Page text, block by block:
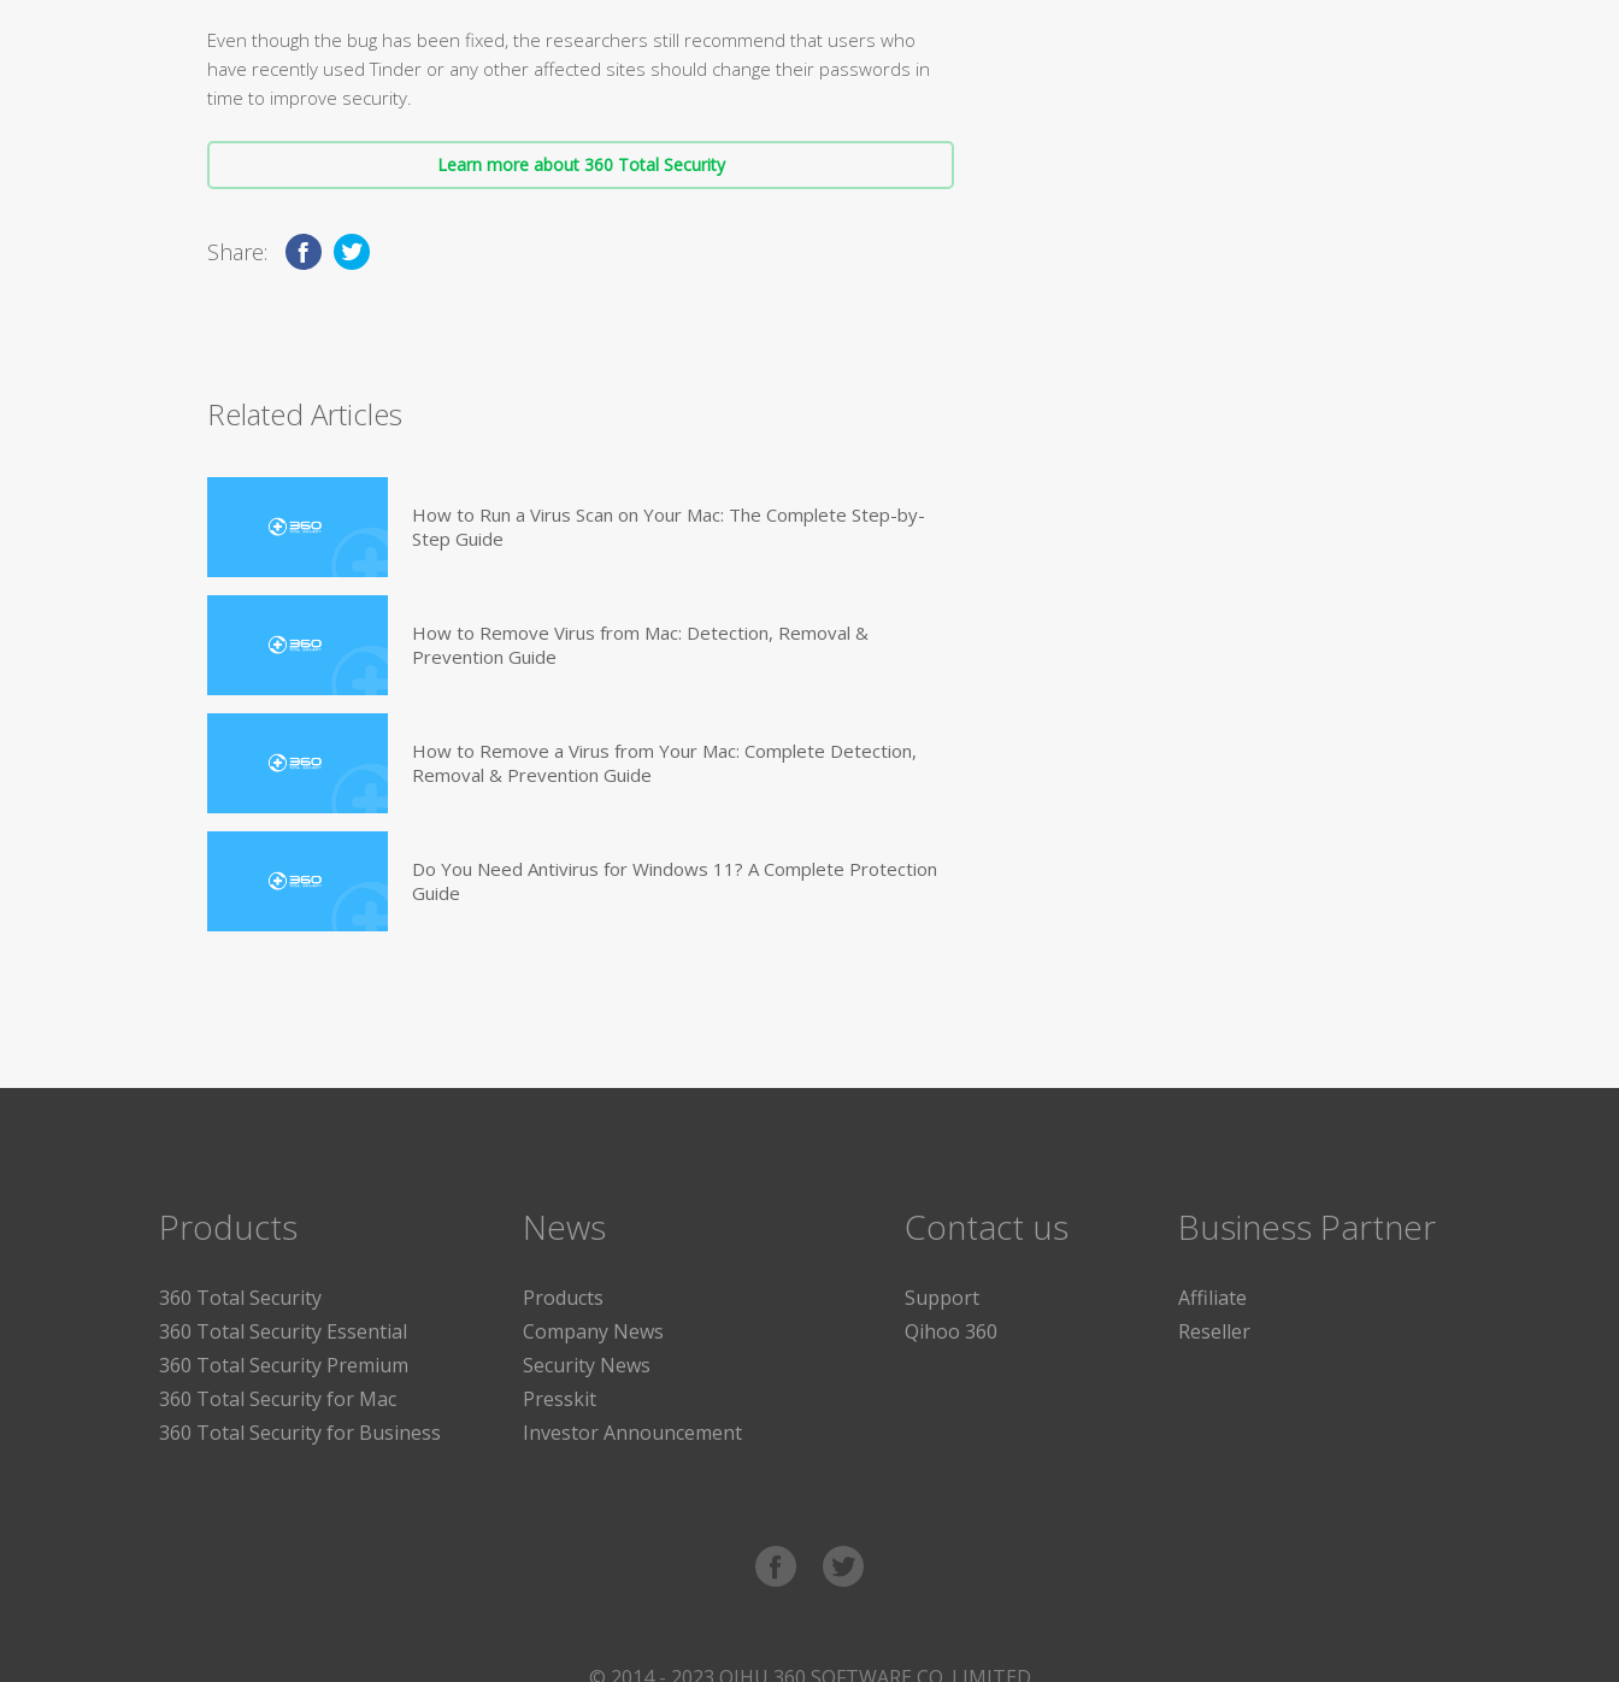
Even though the bug has been fixed, the researchers still recommend that users who
have recently used Tinder or any other affected sites should change their passwords in
time to improve security.
Learn more about 360 Total Security
Share:
Related Articles
How to Run a Virus Scan on Your Mac: The Complete Step-by-
Step Guide
How to Remove Virus from Mac: Detection, Removal &
Prevention Guide
How to Remove a Virus from Your Mac: Complete Detection,
Removal & Prevention Guide
Do You Need Antivirus for Windows 11? A Complete Protection
Guide
Products
360 Total Security
360 Total Security Essential
360 Total Security Premium
360 Total Security for Mac
360 Total Security for Business
News
Products
Company News
Security News
Presskit
Investor Announcement
Contact us
Support
Qihoo 360
Business Partner
Affiliate
Reseller
© 2014 - 2023 QIHU 360 SOFTWARE CO. LIMITED